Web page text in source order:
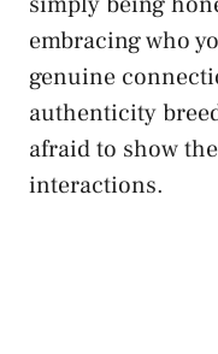
embracing who
genuine
authenticity
afraid to show
interactions.